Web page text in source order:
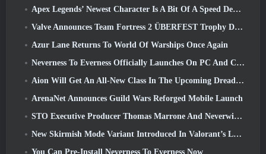
Apex Legends’ Newest Character Is A Bit Of A Speed Demon
Valve Announces Team Fortress 2 ÜBERFEST Trophy Design Contest
Azur Lane Returns To World Of Warships Once Again
Neverness To Everness Officially Launches On PC And Consoles
Aion Will Get An All-New Class In The Upcoming Dread Blade Update
ArenaNet Announces Guild Wars Reforged Mobile Launch
STO Executive Producer Thomas Marrone And Neverwinter Creative Director Randy Mosiondz Discuss The Games And Cryptic’s Future
New Skirmish Mode Variant Introduced In Valorant’s Latest Act
You Can Pre-Install Neverness To Everness Now